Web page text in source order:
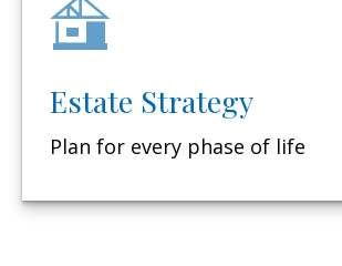
Estate Strategy
Plan for every phase of life